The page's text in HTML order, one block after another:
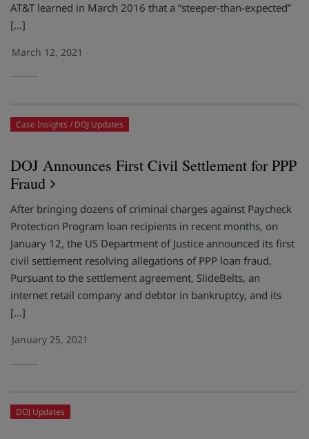
AT&T learned in March 2016 that a “steeper-than-expected”
[…]
March 12, 2021
Case Insights DOJ Updates
DOJ Announces First Civil Settlement for PPP
Fraud
After bringing dozens of criminal charges against Paycheck
Protection Program loan recipients in recent months, on
January 12, the US Department of Justice announced its first
civil settlement resolving allegations of PPP loan fraud.
Pursuant to the settlement agreement, SlideBelts, an
internet retail company and debtor in bankruptcy, and its
[…]
January 25, 2021
DOJ Updates